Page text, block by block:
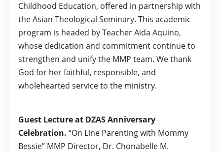
Childhood Education, offered in partnership with
the Asian Theological Seminary. This academic
program is headed by Teacher Aida Aquino,
whose dedication and commitment continue to
strengthen and unify the MMP team. We thank
God for her faithful, responsible, and
wholehearted service to the ministry.
Guest Lecture at DZAS Anniversary
Celebration. “On Line Parenting with Mommy
Bessie” MMP Director, Dr. Chonabelle M.